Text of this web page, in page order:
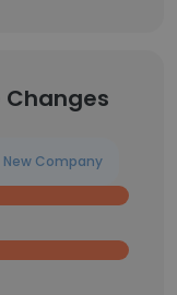
Changes
New Company